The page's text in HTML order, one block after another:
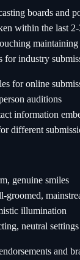
boards and
within the last
for industry
for online
auditions
information
different
genuine smiles
groomed,
illumination
neutral settings
and